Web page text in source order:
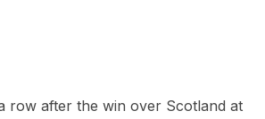
row after the win over Scotland at